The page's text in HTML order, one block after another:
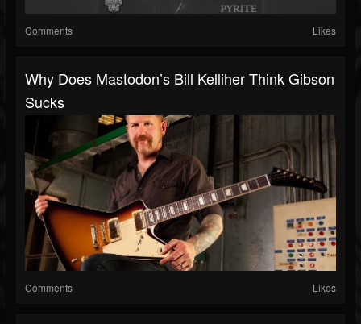
Comments Likes
Why Does Mastodon’s Bill Kelliher Think Gibson
Sucks
Comments Likes